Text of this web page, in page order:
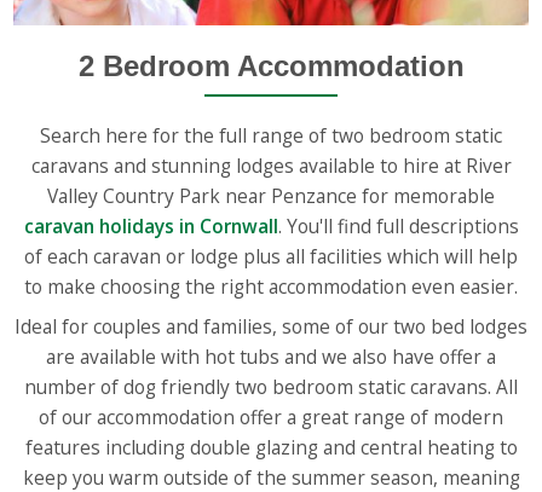
2 Bedroom Accommodation
Search here for the full range of two bedroom static
caravans and stunning lodges available to hire at River
Valley Country Park near Penzance for memorable
caravan holidays in Cornwall. You'll find full descriptions
of each caravan or lodge plus all facilities which will help
to make choosing the right accommodation even easier.
Ideal for couples and families, some of our two bed lodges
are available with hot tubs and we also have offer a
number of dog friendly two bedroom static caravans. All
of our accommodation offer a great range of modern
features including double glazing and central heating to
keep you warm outside of the summer season, meaning